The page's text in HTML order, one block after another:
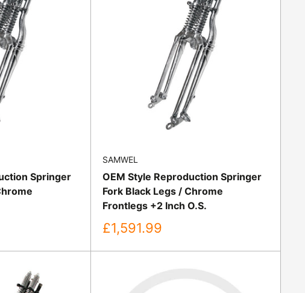
Springer
SAMWEL
OEM Style Reproduction Springer
Fork Black Legs / Chrome
Frontlegs +2 Inch O.S.
Sale
price
£1,591.99